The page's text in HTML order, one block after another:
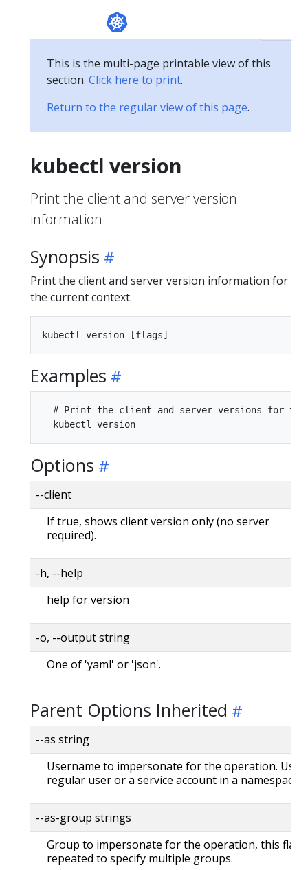
This is the multi-page printable view of this
section. Click here to print.
Return to the regular view of this page.
kubectl version
Print the client and server version
information
Synopsis
Print the client and server version information for
the current context.
Examples
# Print the client and server versions for
Options
--client
If true, shows client version only (no server
required).
-h, --help
help for version
-o, --output string
One of 'yaml' or 'json'.
Parent Options Inherited
--as string
Username to impersonate for the operation. User
regular user or a service account in a namespace.
--as-group strings
Group to impersonate for the operation, this flag
repeated to specify multiple groups.